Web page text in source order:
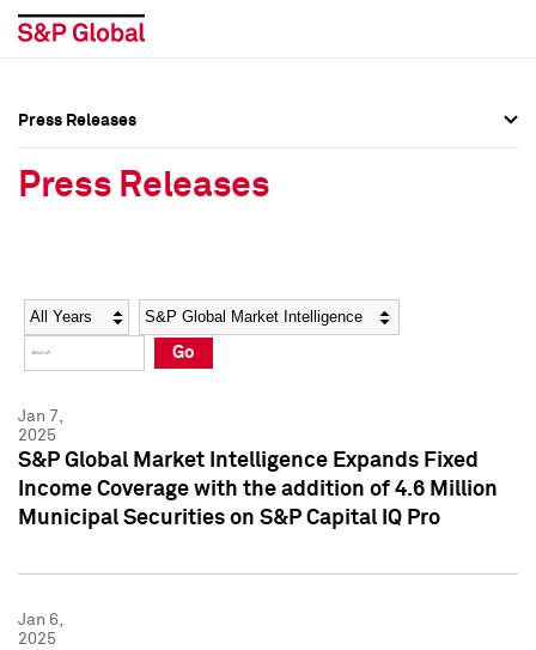
Social Media Directory
Press Kit
Social Media Directory
Press Kit
Press Releases
Press Releases
Year Category
Go
Jan 7,
2025
S&P Global Market Intelligence Expands Fixed
Income Coverage with the addition of 4.6 Million
Municipal Securities on S&P Capital IQ Pro
Jan 6,
2025